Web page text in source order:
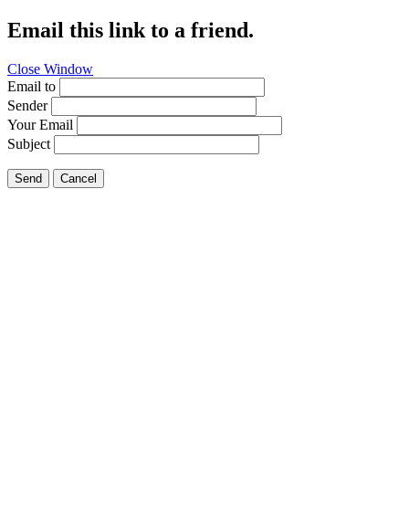
Email this link to a friend.
Close Window
Email to
Sender
Your Email
Subject
Send Cancel